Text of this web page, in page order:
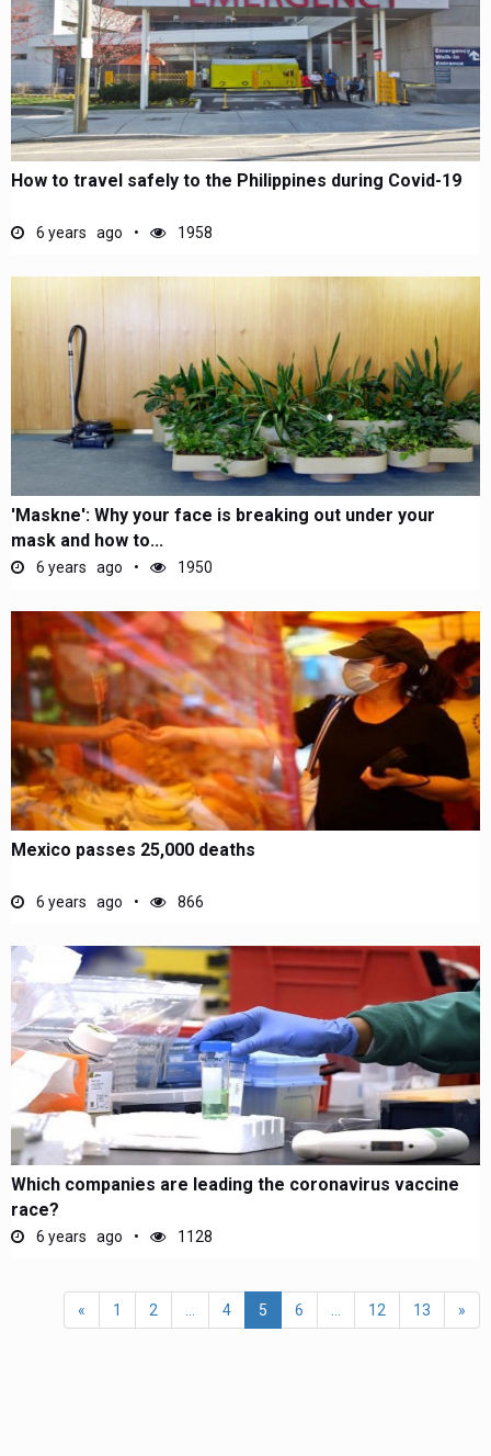
How to travel safely to the Philippines during Covid-19
6 years ago 1958
'Maskne': Why your face is breaking out under your
mask and how to...
6 years ago 1950
Mexico passes 25,000 deaths
6 years ago 866
Which companies are leading the coronavirus vaccine
race?
6 years ago 1128
« 1 2 4 5 6 12 13 »